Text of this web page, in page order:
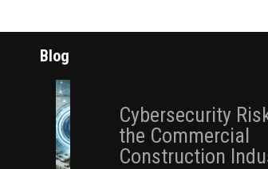
Blog
Cybersecurity
the Commercial
Construction